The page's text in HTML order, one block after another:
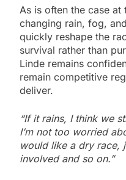
As is often the case
changing rain, fog,
quickly reshape the
survival rather than
Linde remains
remain competitive
deliver.
“If it rains, I think we
I’m not too worried
would like a dry race,
involved and so on.”